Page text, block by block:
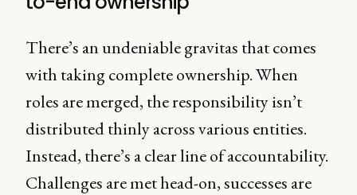
There’s an undeniable gravitas that comes
with taking complete ownership. When
roles are merged, the responsibility isn’t
distributed thinly across various entities.
Instead, there’s a clear line of accountability.
Challenges are met head-on, successes are